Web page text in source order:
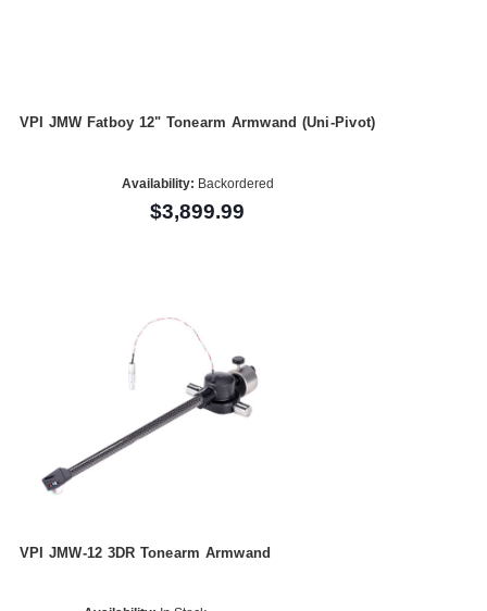
VPI JMW Fatboy 12" Tonearm Armwand (Uni-Pivot)
Availability: Backordered
$3,899.99
VPI JMW-12 3DR Tonearm Armwand